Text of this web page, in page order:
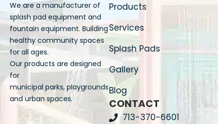
We are a manufacturer of
splash pad equipment and
fountain equipment. Building
healthy community spaces
for all ages.
Our products are designed
for
municipal parks, playgrounds
and urban spaces.
Products
Services
Splash Pads
Gallery
Blog
CONTACT
713-370-6601